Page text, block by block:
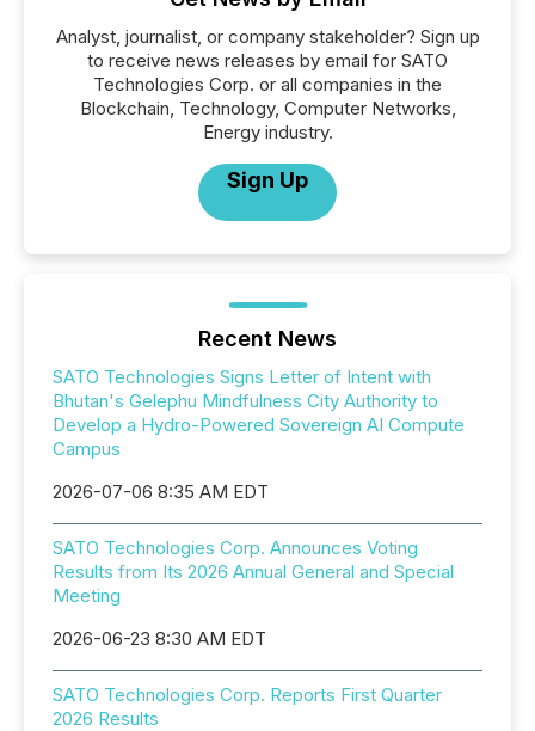
Analyst, journalist, or company stakeholder? Sign up
to receive news releases by email for SATO
Technologies Corp. or all companies in the
Blockchain, Technology, Computer Networks,
Energy industry.
Sign Up
Recent News
SATO Technologies Signs Letter of Intent with
Bhutan's Gelephu Mindfulness City Authority to
Develop a Hydro-Powered Sovereign AI Compute
Campus
2026-07-06 8:35 AM EDT
SATO Technologies Corp. Announces Voting
Results from Its 2026 Annual General and Special
Meeting
2026-06-23 8:30 AM EDT
SATO Technologies Corp. Reports First Quarter
2026 Results